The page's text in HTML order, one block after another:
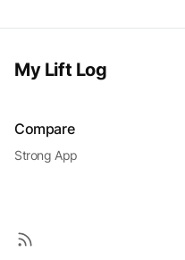
My Lift Log
Compare
Strong App